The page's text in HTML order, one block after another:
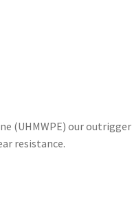
(UHMWPE) our outrigger
resistance.